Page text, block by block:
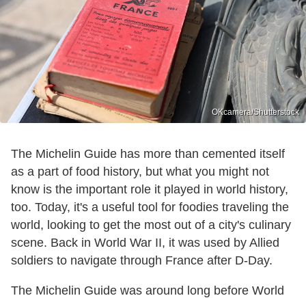
OKcamera/Shutterstock
The Michelin Guide has more than cemented itself
as a part of food history, but what you might not
know is the important role it played in world history,
too. Today, it's a useful tool for foodies traveling the
world, looking to get the most out of a city's culinary
scene. Back in World War II, it was used by Allied
soldiers to navigate through France after D-Day.
The Michelin Guide was around long before World